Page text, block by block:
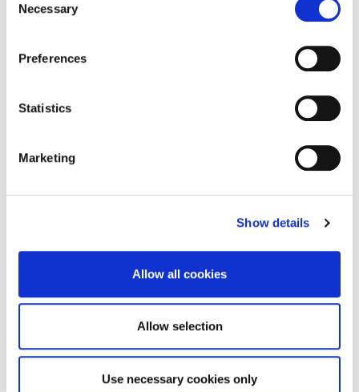
Selection
Necessary
Preferences
Statistics
Marketing
Show details
Allow all cookies
Allow selection
Use necessary cookies only
19:00 - 19:30 "Examples of best practice in performance
Constantinos Koukis, Director, Inplenion International
OCT
02
18:00 - 21:00